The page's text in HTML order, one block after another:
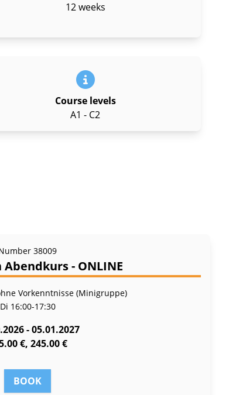
12 weeks
Course levels
A1 - C2
38009
Abendkurs - ONLINE
Vorkenntnisse (Minigruppe)
Di 16:00-17:30
- 05.01.2027
€, 245.00 €
BOOK